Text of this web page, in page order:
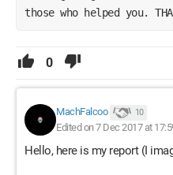
those who helped you.
0
MachFalcoo 10
Edited on 7 Dec 2017 at
Hello, here is my report (I